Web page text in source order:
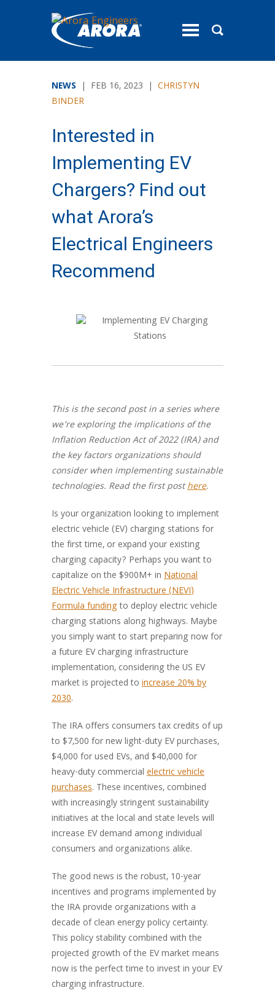
toggle
NEWS | FEB 16, 2023 | CHRISTYN
BINDER
Interested in
Implementing EV
Chargers? Find out
what Arora’s
Electrical Engineers
Recommend
This is the second post in a series where
we’re exploring the implications of the
Inflation Reduction Act of 2022 (IRA) and
the key factors organizations should
consider when implementing sustainable
technologies. Read the first posthere.
Is your organization looking to implement
electric vehicle (EV) charging stations for
the first time, or expand your existing
charging capacity? Perhaps you want to
capitalize on the $900M+ in National
Electric Vehicle Infrastructure (NEVI)
Formula fundingto deploy electric vehicle
charging stations along highways. Maybe
you simply want to start preparing now for
a future EV charging infrastructure
implementation, considering the US EV
market is projected to increase 20% by
2030.
The IRA offers consumers tax credits of up
to $7,500 for new light-duty EV purchases,
$4,000 for used EVs, and $40,000 for
heavy-duty commercial electric vehicle
purchases. These incentives, combined
with increasingly stringent sustainability
initiatives at the local and state levels will
increase EV demand among individual
consumers and organizations alike.
The good news is the robust, 10-year
incentives and programs implemented by
the IRA provide organizations with a
decade of clean energy policy certainty.
This policy stability combined with the
projected growth of the EV market means
now is the perfect time to invest in your EV
charging infrastructure.